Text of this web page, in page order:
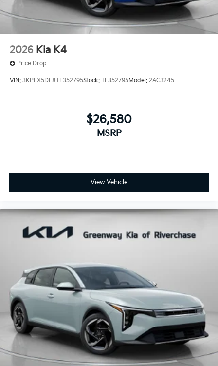
2026 Kia K4
Price Drop
VIN: 3KPFX5DE8TE352795Stock: TE352795Model: 2AC3245
$26,580
MSRP
View Vehicle